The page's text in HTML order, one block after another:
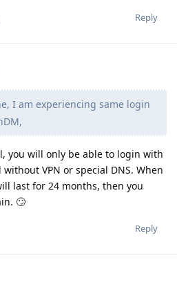
Reply
I am experiencing same login
you will only be able to login with
VPN or special DNS. When
last for 24 months, then you
🙄
Reply